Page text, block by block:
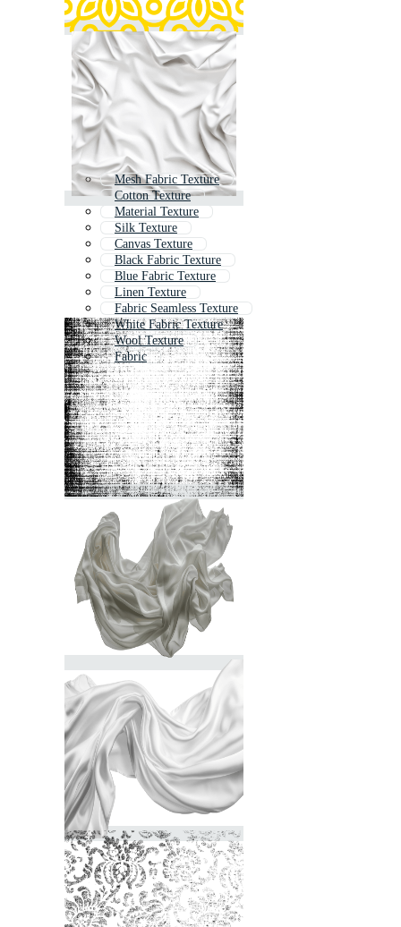
Mesh Fabric Texture
Cotton Texture
Material Texture
Silk Texture
Canvas Texture
Black Fabric Texture
Blue Fabric Texture
Linen Texture
Fabric Seamless Texture
White Fabric Texture
Wool Texture
Fabric